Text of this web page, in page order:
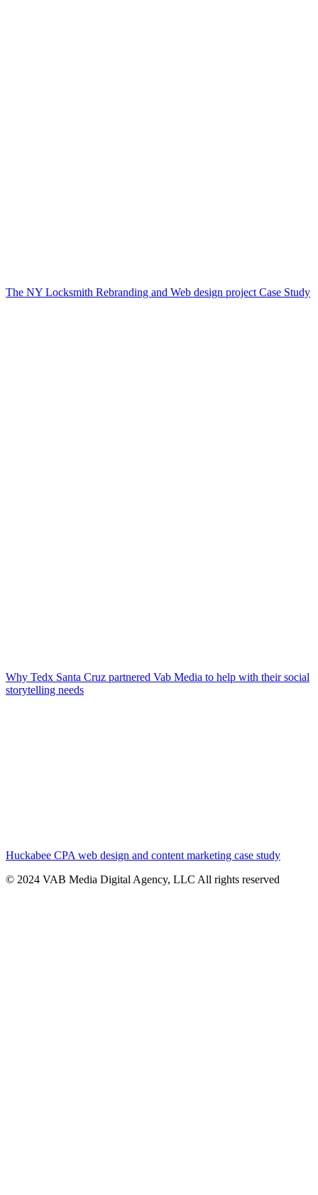
The NY Locksmith Rebranding and Web design project Case Study
Why Tedx Santa Cruz partnered Vab Media to help with their social
storytelling needs
Huckabee CPA web design and content marketing case study
© 2024 VAB Media Digital Agency, LLC All rights reserved​